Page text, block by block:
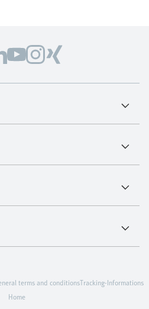
terms and conditionsTracking-Informations
Home